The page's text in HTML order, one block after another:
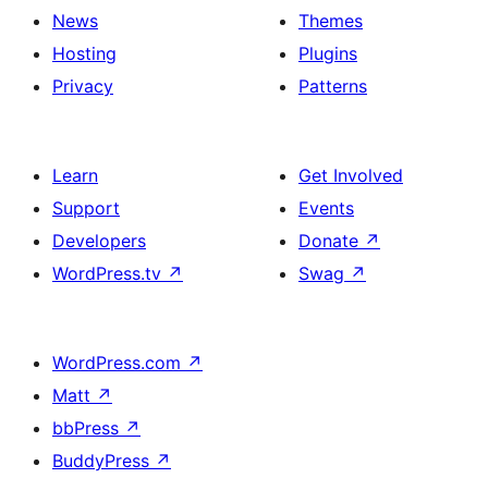
News
Hosting
Privacy
Themes
Plugins
Patterns
Learn
Support
Developers
WordPress.tv ↗
Get Involved
Events
Donate ↗
Swag ↗
WordPress.com ↗
Matt ↗
bbPress ↗
BuddyPress ↗